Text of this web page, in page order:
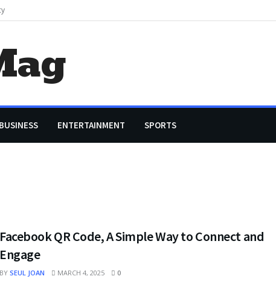
BUSINESS ENTERTAINMENT SPORTS
Facebook QR Code, A Simple Way to Connect and
Engage
BY SEUL JOAN MARCH 4, 2025 0